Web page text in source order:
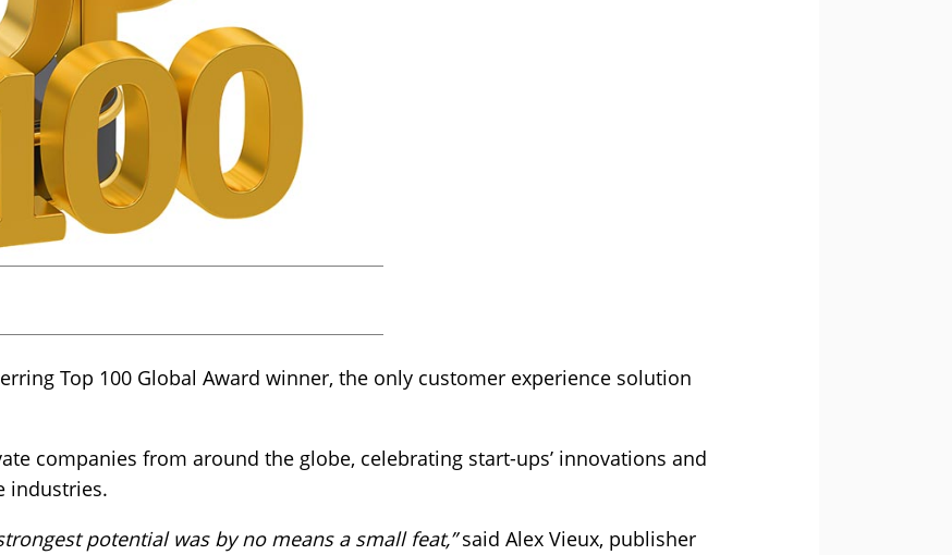
Top 100 Global Award winner, the only customer experience solution
companies from around the globe, celebrating start-ups’ innovations and
industries.
potential was by no means a small feat,”said Alex Vieux, publisher